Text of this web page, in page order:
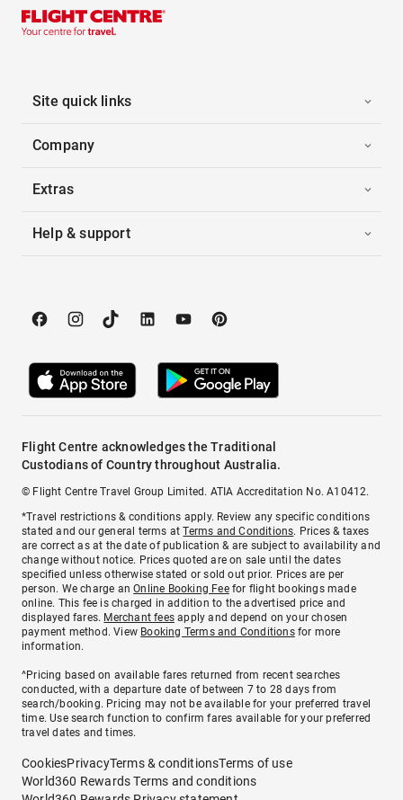
Site quick links
Company
Extras
Help & support
Flight Centre acknowledges the Traditional
Custodians of Country throughout Australia.
© Flight Centre Travel Group Limited. ATIA Accreditation No. A10412.
*Travel restrictions & conditions apply. Review any specific conditions
stated and our general terms atTerms and Conditions. Prices & taxes
are correct as at the date of publication & are subject to availability and
change without notice. Prices quoted are on sale until the dates
specified unless otherwise stated or sold out prior. Prices are per
person. We charge anOnline Booking Feefor flight bookings made
online. This fee is charged in addition to the advertised price and
displayed fares. Merchant fees apply and depend on your chosen
payment method. View Booking Terms and Conditionsfor more
information.
^Pricing based on available fares returned from recent searches
conducted, with a departure date of between 7 to 28 days from
search/booking. Pricing may not be available for your preferred travel
time. Use search function to confirm fares available for your preferred
travel dates and times.
CookiesPrivacyTerms & conditionsTerms of use
World360 Rewards Terms and conditions